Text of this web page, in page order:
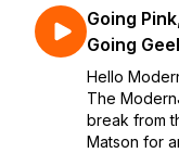
Going
Going
Hello
The
break from
Matson for